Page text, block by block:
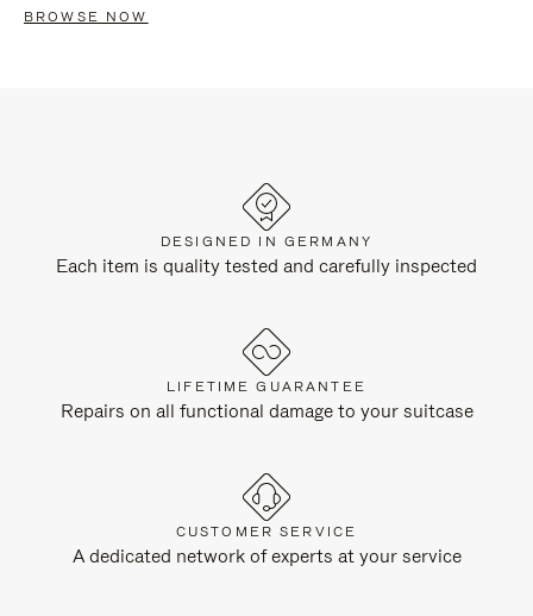
BROWSE NOW
DESIGNED IN GERMANY
Each item is quality tested and carefully inspected
LIFETIME GUARANTEE
Repairs on all functional damage to your suitcase
CUSTOMER SERVICE
A dedicated network of experts at your service